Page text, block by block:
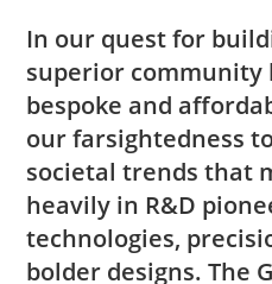
In our quest for
superior community
bespoke and
our farsightedness
societal trends that
heavily in R&D
technologies,
bolder designs. The